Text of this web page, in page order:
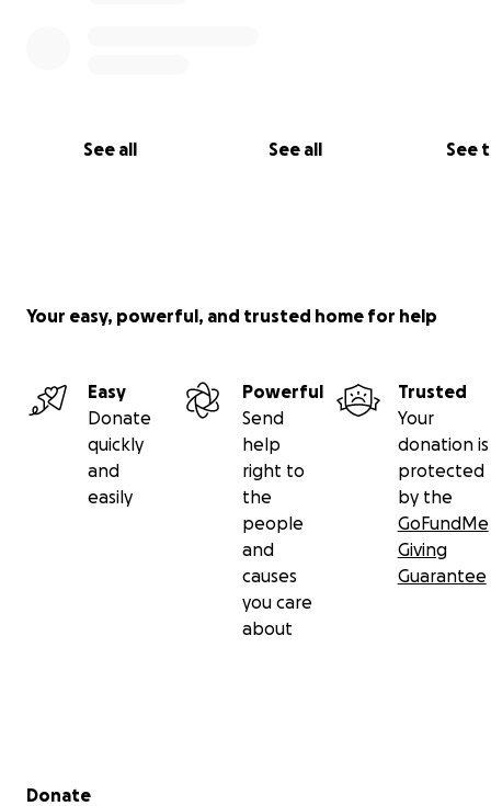
See all See all See
Your easy, powerful, and trusted home for help
Easy
Donate
quickly
and
easily
Powerful
Send
help
right to
the
people
and
causes
you care
about
Trusted
Your
donation is
protected
by the
GoFundMe
Giving
Guarantee
Secondary menu
Donate